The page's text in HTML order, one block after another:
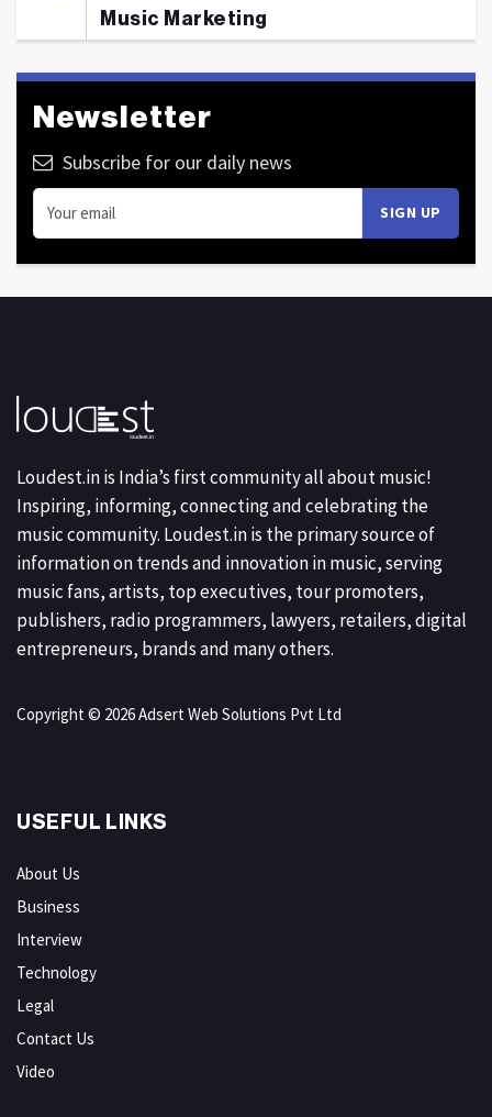
Music Marketing
Newsletter
Subscribe for our daily news
Loudest.in is India’s first community all about music!
Inspiring, informing, connecting and celebrating the
music community. Loudest.in is the primary source of
information on trends and innovation in music, serving
music fans, artists, top executives, tour promoters,
publishers, radio programmers, lawyers, retailers, digital
entrepreneurs, brands and many others.
Copyright © 2026 Adsert Web Solutions Pvt Ltd
USEFUL LINKS
About Us
Business
Interview
Technology
Legal
Contact Us
Video